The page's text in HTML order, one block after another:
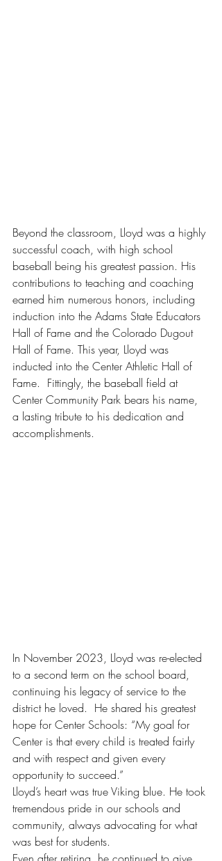
Beyond the classroom, Lloyd was a highly
successful coach, with high school
baseball being his greatest passion. His
contributions to teaching and coaching
earned him numerous honors, including
induction into the Adams State Educators
Hall of Fame and the Colorado Dugout
Hall of Fame. This year, Lloyd was
inducted into the Center Athletic Hall of
Fame.  Fittingly, the baseball field at
Center Community Park bears his name,
a lasting tribute to his dedication and
accomplishments.
In November 2023, Lloyd was re-elected
to a second term on the school board,
continuing his legacy of service to the
district he loved.  He shared his greatest
hope for Center Schools: “My goal for
Center is that every child is treated fairly
and with respect and given every
opportunity to succeed.”
Lloyd’s heart was true Viking blue. He took
tremendous pride in our schools and
community, always advocating for what
was best for students.
Even after retiring, he continued to give